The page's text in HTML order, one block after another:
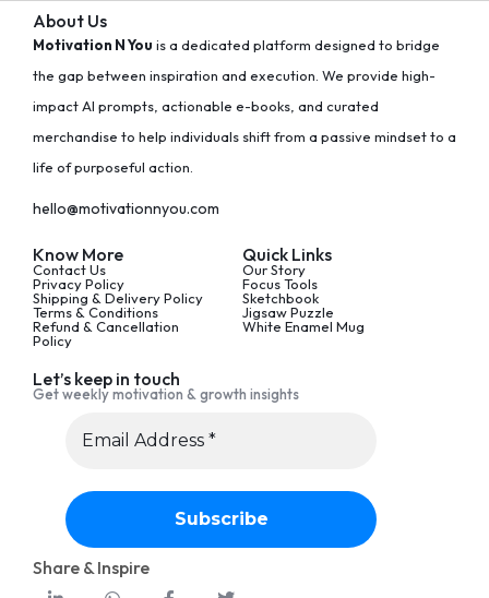
About Us
Motivation N You is a dedicated platform designed to bridge
the gap between inspiration and execution. We provide high-
impact AI prompts, actionable e-books, and curated
merchandise to help individuals shift from a passive mindset to a
life of purposeful action.
hello@motivationnyou.com
Know More
Contact Us
Privacy Policy
Shipping & Delivery Policy
Terms & Conditions
Refund & Cancellation
Policy
Quick Links
Our Story
Focus Tools
Sketchbook
Jigsaw Puzzle
White Enamel Mug
Let’s keep in touch
Get weekly motivation & growth insights
Share & Inspire